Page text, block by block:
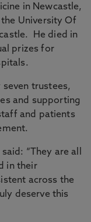
in Newcastle,
University Of
He died in
prizes for
seven trustees,
and supporting
and patients
“They are all
in their
across the
deserve this